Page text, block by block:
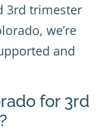
3rd trimester
we’re
and
for 3rd